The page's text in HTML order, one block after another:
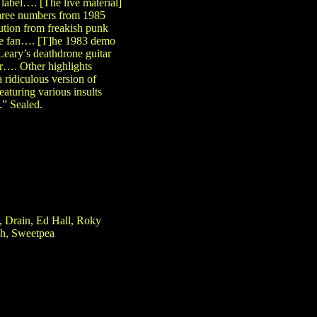
label…. [The live material]
numbers from 1985
from freakish punk
fan…. [T]he 1983 demo
deathdrone guitar
Other highlights
ridiculous version of
various insults
Sealed.
Drain, Ed Hall, Roky
Sweetpea